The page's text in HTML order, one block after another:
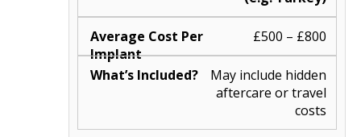
£500 – £800
May include hidden
aftercare or travel
costs